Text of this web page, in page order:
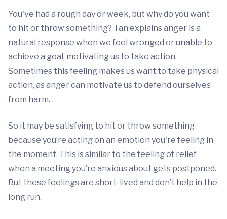
You've had a rough day or week, but why do you want
to hit or throw something? Tan explains anger is a
natural response when we feel wronged or unable to
achieve a goal, motivating us to take action.
Sometimes this feeling makes us want to take physical
action, as anger can motivate us to defend ourselves
from harm.
So it may be satisfying to hit or throw something
because you’re acting on an emotion you're feeling in
the moment. This is similar to the feeling of relief
when a meeting you’re anxious about gets postponed.
But these feelings are short-lived and don’t help in the
long run.